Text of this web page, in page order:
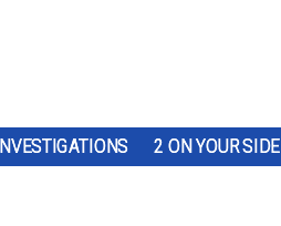
INVESTIGATIONS 2 ON YOUR SIDE